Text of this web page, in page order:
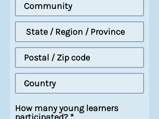
How many young learners